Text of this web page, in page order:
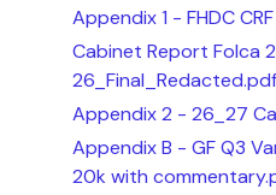
Appendix 1 - FHDC
Cabinet Report Folca
26_Final_Redacted.pdf
Appendix 2 - 26_27
Appendix B - GF Q3
20k with